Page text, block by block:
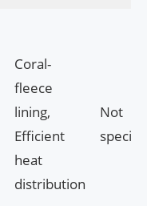
Coral-
fleece
lining,
Efficient
heat
distribution
Not